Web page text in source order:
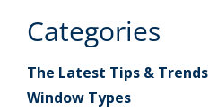
Categories
The Latest Tips & Trends
Window Types